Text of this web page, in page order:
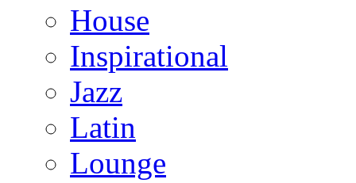
House
Inspirational
Jazz
Latin
Lounge